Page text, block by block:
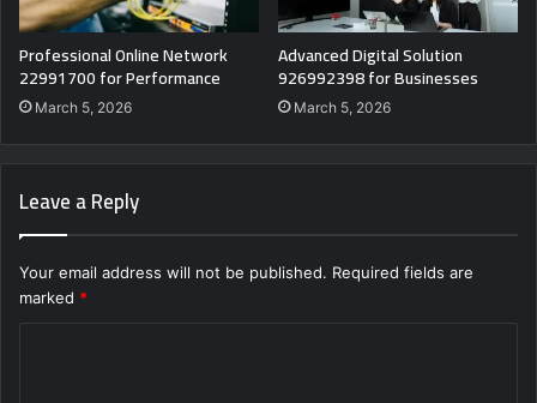
Professional Online Network
22991700 for Performance
March 5, 2026
Advanced Digital Solution
926992398 for Businesses
March 5, 2026
Leave a Reply
Your email address will not be published. Required fields are
marked *